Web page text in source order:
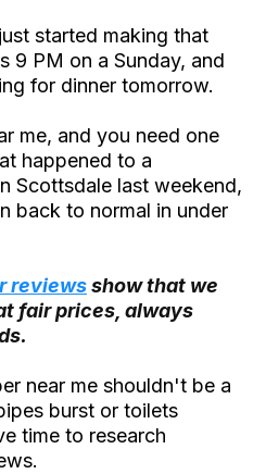
started making that
9 PM on a Sunday, and
for dinner tomorrow.
me, and you need one
happened to a
Scottsdale last weekend,
back to normal in under
reviewsshow that we
fair prices, always
near me shouldn't be a
burst or toilets
time to research